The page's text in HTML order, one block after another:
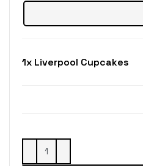
1x Liverpool Cupcakes